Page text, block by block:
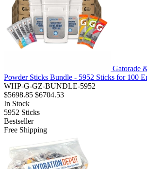
Gatorade
Powder Sticks Bundle - 5952 Sticks for 100
WHP-G-GZ-BUNDLE-5952
$5698.85 $6704.53
In Stock
5952 Sticks
Bestseller
Free Shipping